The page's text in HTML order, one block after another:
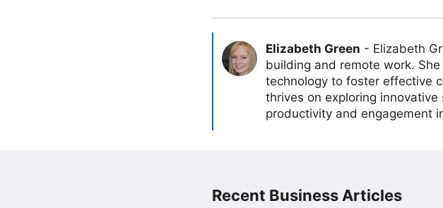
Elizabeth Green - Elizabeth
building and remote work.
technology to foster effective
thrives on exploring
productivity and engagement
Recent Business Articles